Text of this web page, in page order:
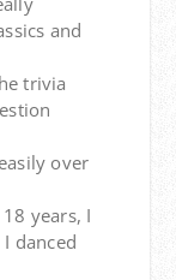
and
trivia
over
years, I
danced